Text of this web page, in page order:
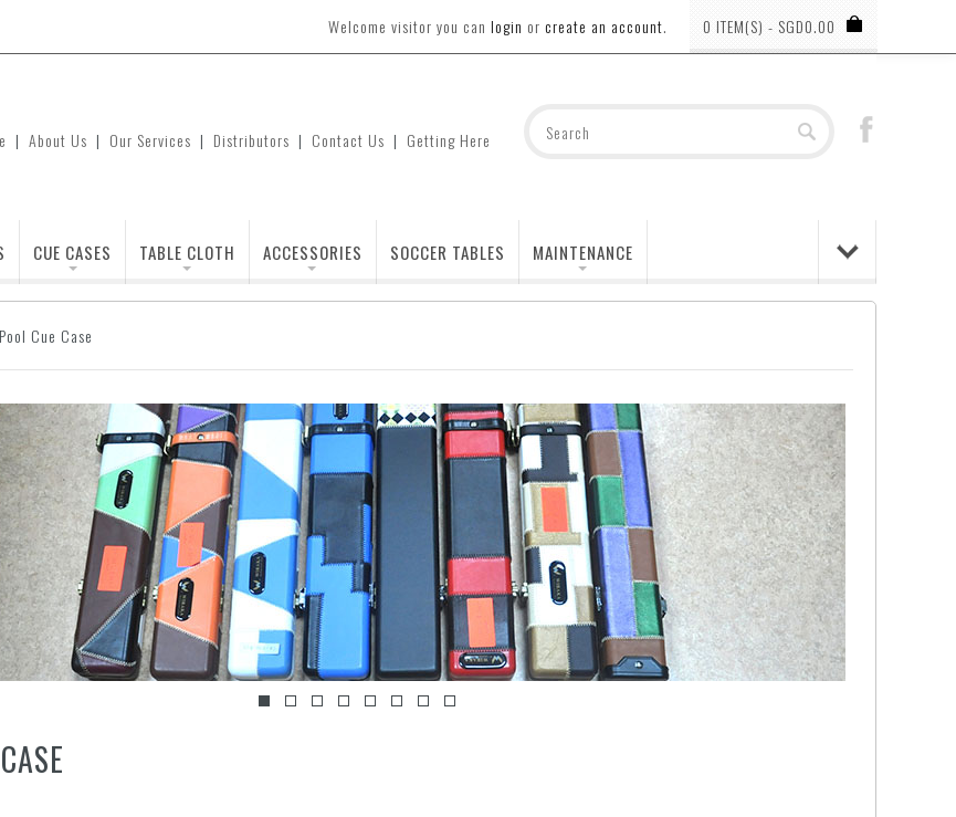
0 ITEM(S) - SGD0.00
Welcome visitor you can login or create an account.
| About Us | Our Services | Distributors | Contact Us | Getting Here
CUE CASES TABLE CLOTH ACCESSORIES SOCCER TABLES MAINTENANCE
Pool Cue Case